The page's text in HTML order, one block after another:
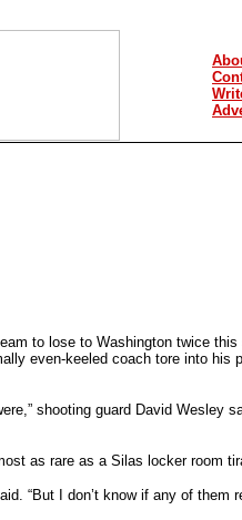
to lose to Washington twice
even-keeled coach tore into his
shooting guard David Wesley
as rare as a Silas locker room
“But I don’t know if any of them